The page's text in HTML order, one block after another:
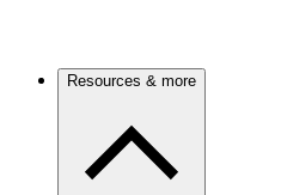
Resources & more